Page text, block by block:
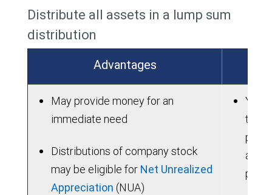
Distribute all assets in a lump sum
distribution
Advantages
May provide money for an
immediate need
Distributions of company stock
may be eligible for Net Unrealized
Appreciation (NUA)
You
are
prior